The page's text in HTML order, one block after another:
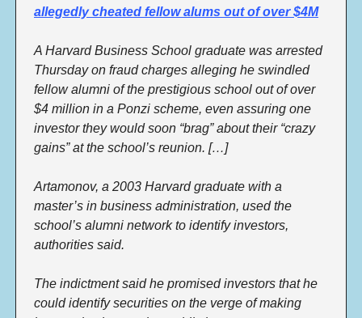
allegedly cheated fellow alums out of over $4M
A Harvard Business School graduate was arrested
Thursday on fraud charges alleging he swindled
fellow alumni of the prestigious school out of over
$4 million in a Ponzi scheme, even assuring one
investor they would soon “brag” about their “crazy
gains” at the school’s reunion. […]
Artamonov, a 2003 Harvard graduate with a
master’s in business administration, used the
school’s alumni network to identify investors,
authorities said.
The indictment said he promised investors that he
could identify securities on the verge of making